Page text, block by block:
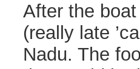
After the
(really late
Nadu. The